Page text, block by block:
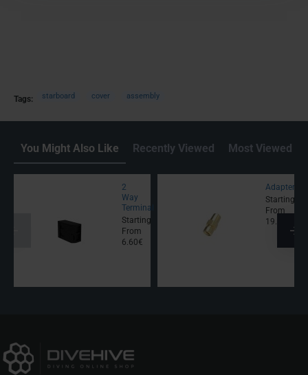
Tags: starboard cover assembly
You Might Also Like Recently Viewed Most Viewed
2
Way
Terminal
Starting
From
6.60€
Adapter
Starting
From
19.00€